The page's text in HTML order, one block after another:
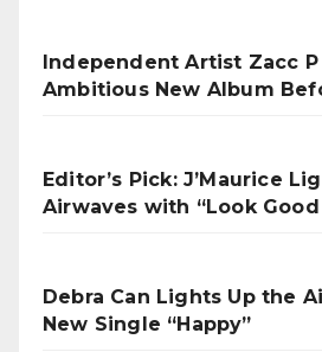
Independent Artist Zacc
Ambitious New Album
Editor’s Pick: J’Maurice
Airwaves with “Look Good
Debra Can Lights Up the
New Single “Happy”